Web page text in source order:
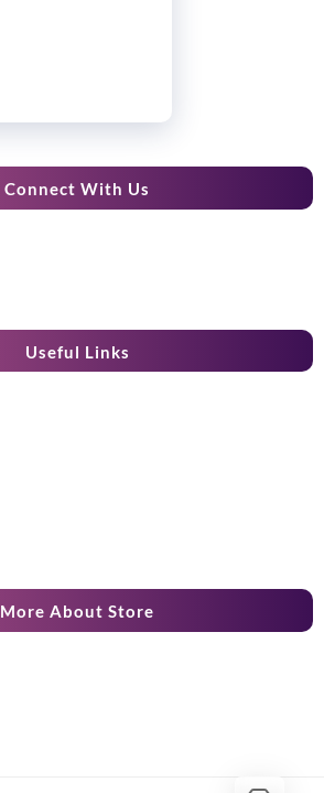
Connect With Us
Useful Links
More About Store